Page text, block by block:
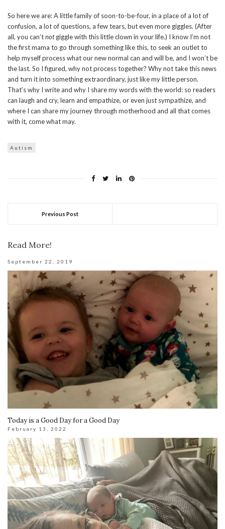
So here we are: A little family of soon-to-be-four, in a place of a lot of
confusion, a lot of questions, a few tears, but even more giggles. (After
all, you can’tnotgiggle with this little clown in your life.) I know I’m not
the first mama to go through something like this, to seek an outlet to
help myself process what our new normal can and will be, and I won’t be
the last. So I figured, why not process together? Why not take this news
and turn it into something extraordinary, just like my little person.
That’s why I write and why I share my words with the world: so readers
can laugh and cry, learn and empathize, or even just sympathize, and
where I can share my journey through motherhood and all that comes
with it, come what may.
Autism
Previous Post
Read More!
September 22, 2019
Today is a Good Day for a Good Day
February 13, 2022